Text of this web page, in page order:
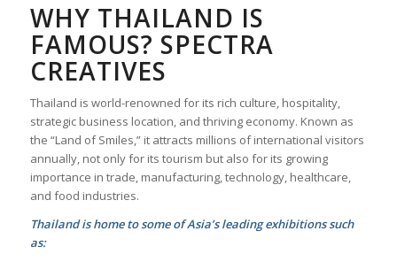
WHY THAILAND IS
FAMOUS? SPECTRA
CREATIVES
Thailand is world-renowned for its rich culture, hospitality,
strategic business location, and thriving economy. Known as
the “Land of Smiles,” it attracts millions of international visitors
annually, not only for its tourism but also for its growing
importance in trade, manufacturing, technology, healthcare,
and food industries.
Thailand is home to some of Asia’s leading exhibitions such
as: